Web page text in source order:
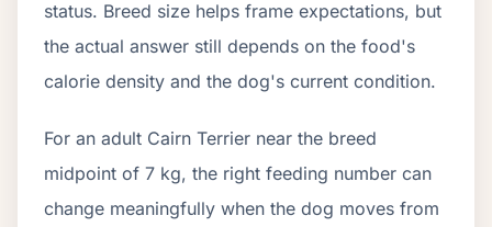
status. Breed size helps frame expectations, but
the actual answer still depends on the food's
calorie density and the dog's current condition.
For an adult Cairn Terrier near the breed
midpoint of 7 kg, the right feeding number can
change meaningfully when the dog moves from